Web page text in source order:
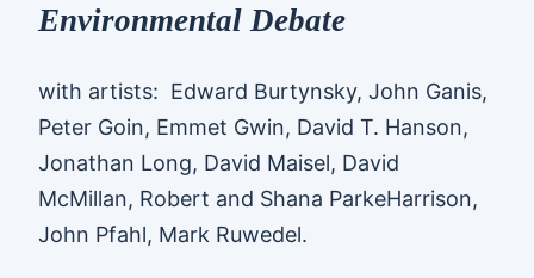
Environmental Debate
with artists: Edward Burtynsky, John Ganis,
Peter Goin, Emmet Gwin, David T. Hanson,
Jonathan Long, David Maisel, David
McMillan, Robert and Shana ParkeHarrison,
John Pfahl, Mark Ruwedel.